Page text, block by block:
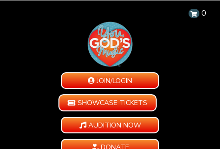
0
JOIN/LOGIN
SHOWCASE TICKETS
AUDITION NOW